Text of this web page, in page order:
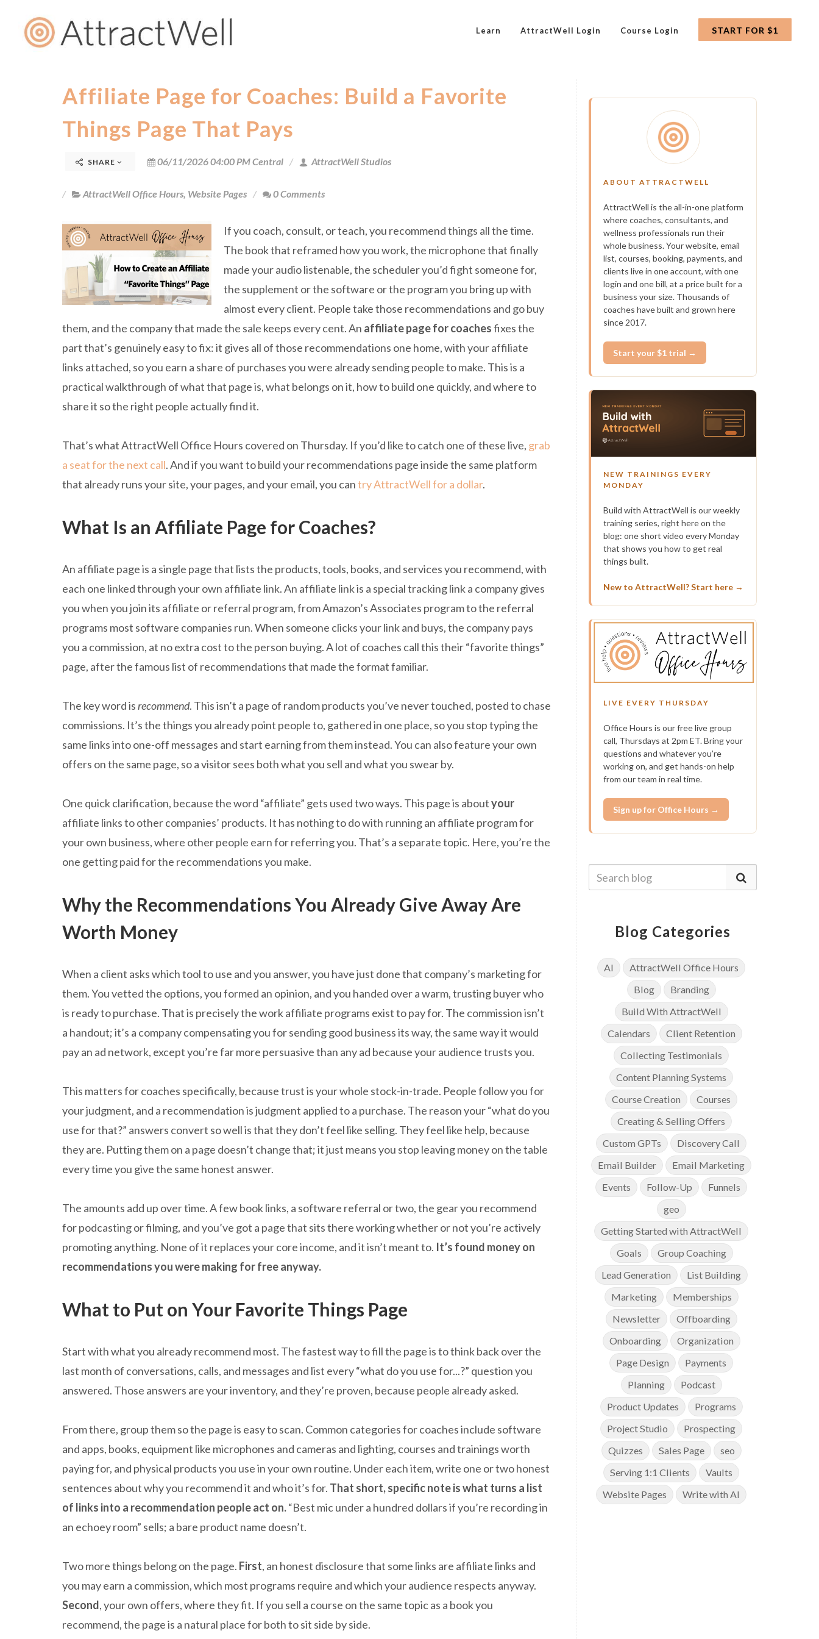
Learn AttractWell Login Course Login START FOR $1
Affiliate Page for Coaches: Build a Favorite
Things Page That Pays
SHARE 06/11/2026 04:00 PM Central AttractWell Studios
AttractWell Office Hours, Website Pages 0 Comments
If you coach, consult, or teach, you recommend things all the time.
The book that reframed how you work, the microphone that finally
made your audio listenable, the scheduler you’d fight someone for,
the supplement or the software or the program you bring up with
almost every client. People take those recommendations and go buy
them, and the company that made the sale keeps every cent. An affiliate page for coachesfixes the
part that’s genuinely easy to fix: it gives all of those recommendations one home, with your affiliate
links attached, so you earn a share of purchases you were already sending people to make. This is a
practical walkthrough of what that page is, what belongs on it, how to build one quickly, and where to
share it so the right people actually find it.
That’s what AttractWell Office Hours covered on Thursday. If you’d like to catch one of these live, grab
a seat for the next call. And if you want to build your recommendations page inside the same platform
that already runs your site, your pages, and your email, you cantry AttractWell for a dollar.
What Is an Affiliate Page for Coaches?
An affiliate page is a single page that lists the products, tools, books, and services you recommend, with
each one linked through your own affiliate link. An affiliate link is a special tracking link a company gives
you when you join its affiliate or referral program, from Amazon’s Associates program to the referral
programs most software companies run. When someone clicks your link and buys, the company pays
you a commission, at no extra cost to the person buying. A lot of coaches call this their “favorite things”
page, after the famous list of recommendations that made the format familiar.
The key word isrecommend. This isn’t a page of random products you’ve never touched, posted to chase
commissions. It’s the things you already point people to, gathered in one place, so you stop typing the
same links into one-off messages and start earning from them instead. You can also feature your own
offers on the same page, so a visitor sees both what you sell and what you swear by.
One quick clarification, because the word “affiliate” gets used two ways. This page is aboutyour
affiliate links to other companies’ products. It has nothing to do with running an affiliate program for
your own business, where other people earn for referring you. That’s a separate topic. Here, you’re the
one getting paid for the recommendations you make.
Why the Recommendations You Already Give Away Are
Worth Money
When a client asks which tool to use and you answer, you have just done that company’s marketing for
them. You vetted the options, you formed an opinion, and you handed over a warm, trusting buyer who
is ready to purchase. That is precisely the work affiliate programs exist to pay for. The commission isn’t
a handout; it’s a company compensating you for sending good business its way, the same way it would
pay an ad network, except you’re far more persuasive than any ad because your audience trusts you.
This matters for coaches specifically, because trust is your whole stock-in-trade. People follow you for
your judgment, and a recommendation is judgment applied to a purchase. The reason your “what do you
use for that?” answers convert so well is that they don’t feel like selling. They feel like help, because
they are. Putting them on a page doesn’t change that; it just means you stop leaving money on the table
every time you give the same honest answer.
The amounts add up over time. A few book links, a software referral or two, the gear you recommend
for podcasting or filming, and you’ve got a page that sits there working whether or not you’re actively
promoting anything. None of it replaces your core income, and it isn’t meant to. It’s found money on
recommendations you were making for free anyway.
What to Put on Your Favorite Things Page
Start with what you already recommend most. The fastest way to fill the page is to think back over the
last month of conversations, calls, and messages and list every “what do you use for...?” question you
answered. Those answers are your inventory, and they’re proven, because people already asked.
From there, group them so the page is easy to scan. Common categories for coaches include software
and apps, books, equipment like microphones and cameras and lighting, courses and trainings worth
paying for, and physical products you use in your own routine. Under each item, write one or two honest
sentences about why you recommend it and who it’s for. That short, specific note is what turns a list
of links into a recommendation people act on.“Best mic under a hundred dollars if you’re recording in
an echoey room” sells; a bare product name doesn’t.
Two more things belong on the page. First, an honest disclosure that some links are affiliate links and
you may earn a commission, which most programs require and which your audience respects anyway.
Second, your own offers, where they fit. If you sell a course on the same topic as a book you
recommend, the page is a natural place for both to sit side by side.
ABOUT ATTRACTWELL
AttractWell is the all-in-one platform
where coaches, consultants, and
wellness professionals run their
whole business. Your website, email
list, courses, booking, payments, and
clients live in one account, with one
login and one bill, at a price built for a
business your size. Thousands of
coaches have built and grown here
since 2017.
Start your $1 trial →
NEW TRAININGS EVERY
MONDAY
Build with AttractWell is our weekly
training series, right here on the
blog: one short video every Monday
that shows you how to get real
things built.
New to AttractWell? Start here →
LIVE EVERY THURSDAY
Office Hours is our free live group
call, Thursdays at 2pm ET. Bring your
questions and whatever you’re
working on, and get hands-on help
from our team in real time.
Sign up for Office Hours →
Blog Categories
AI
AttractWell Office Hours
Blog
Branding
Build With AttractWell
Calendars
Client Retention
Collecting Testimonials
Content Planning Systems
Course Creation
Courses
Creating & Selling Offers
Custom GPTs
Discovery Call
Email Builder
Email Marketing
Events
Follow-Up
Funnels
geo
Getting Started with AttractWell
Goals
Group Coaching
Lead Generation
List Building
Marketing
Memberships
Newsletter
Offboarding
Onboarding
Organization
Page Design
Payments
Planning
Podcast
Product Updates
Programs
Project Studio
Prospecting
Quizzes
Sales Page
seo
Serving 1:1 Clients
Vaults
Website Pages
Write with AI